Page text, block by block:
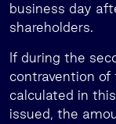
business day
shareholders.
If during the
contravention of
calculated in
issued, the